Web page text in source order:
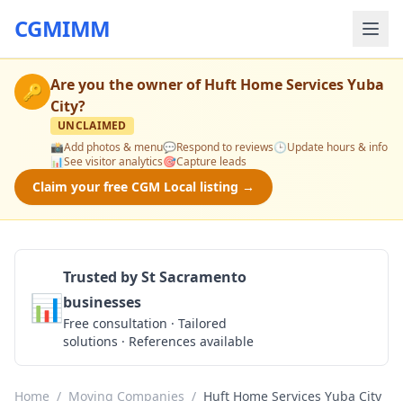
CGMIMM
🔑 Are you the owner ofHuft Home Services Yuba
City?
UNCLAIMED
📸Add photos & menu💬Respond to reviews🕒Update hours & info
📊See visitor analytics🎯Capture leads
Claim your free CGM Local listing →
📊
Trusted by St Sacramento
businesses
Free consultation · Tailored
solutions · References available
Home / Moving Companies / Huft Home Services Yuba City